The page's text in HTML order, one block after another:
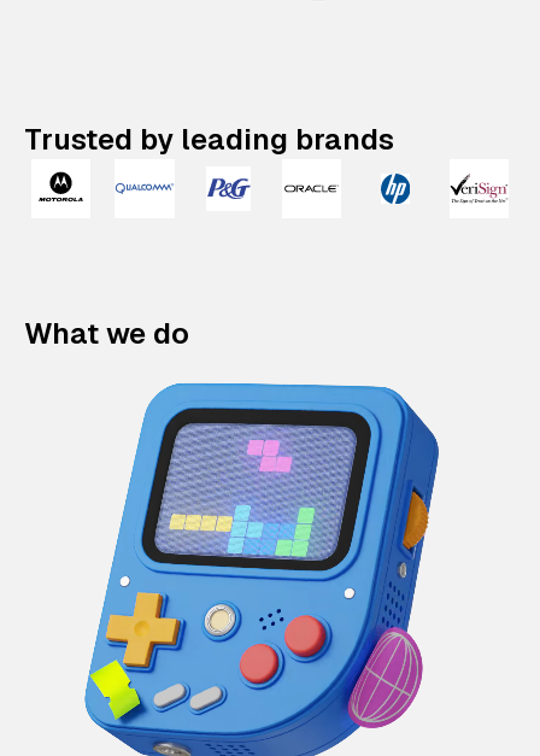
Trusted by leading brands
What we do